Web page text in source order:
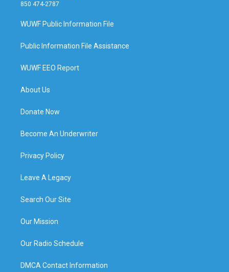
850 474-2787
WUWF Public Information File
Public Information File Assistance
WUWF EEO Report
About Us
Donate Now
Become An Underwriter
Privacy Policy
Leave A Legacy
Search Our Site
Our Mission
Our Radio Schedule
DMCA Contact Information